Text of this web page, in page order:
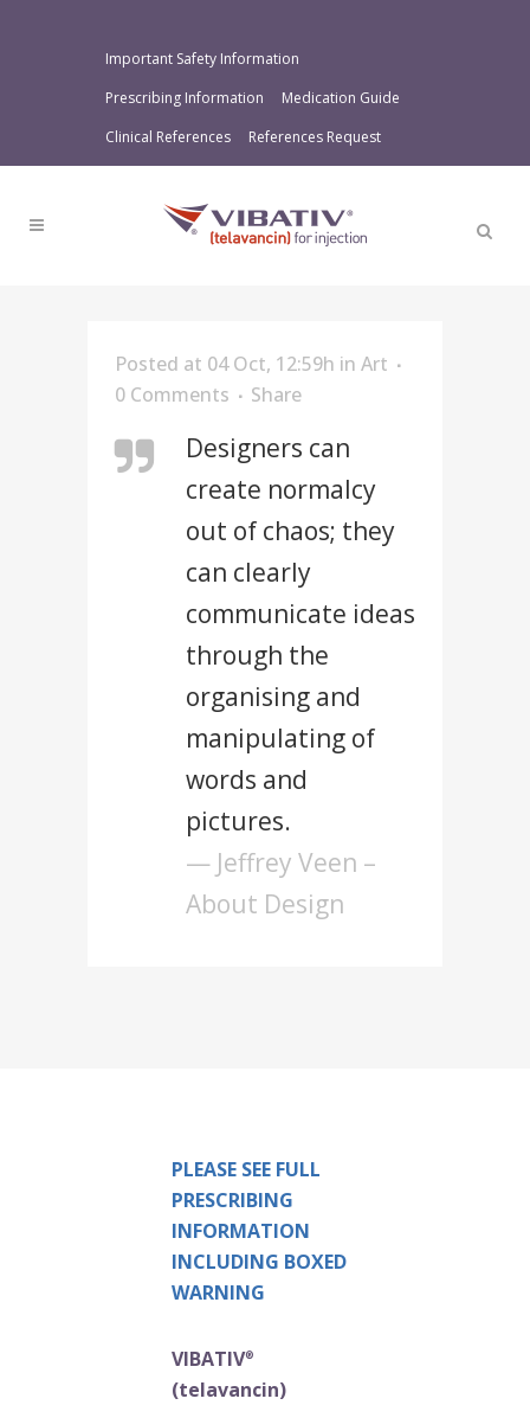
Important Safety Information
Prescribing Information
Medication Guide
Clinical References
References Request
Posted at 04 Oct, 12:59h in Art
0 Comments
Share
Designers can
create normalcy
out of chaos; they
can clearly
communicate ideas
through the
organising and
manipulating of
words and
pictures.
— Jeffrey Veen –
About Design
PLEASE SEE FULL
PRESCRIBING
INFORMATION
INCLUDING BOXED
WARNING
VIBATIV®
(telavancin)